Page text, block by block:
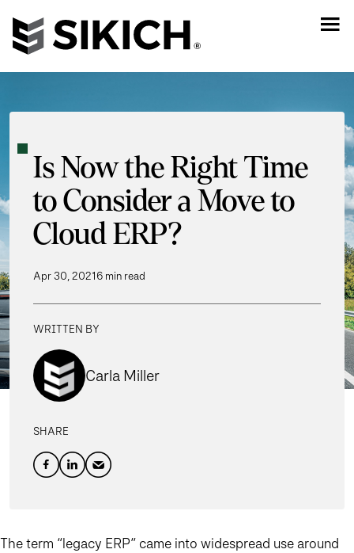
Is Now the Right Time
to Consider a Move to
Cloud ERP?
Apr 30, 20216 min read
WRITTEN BY
Carla Miller
SHARE
The term “legacy ERP” came into widespread use around